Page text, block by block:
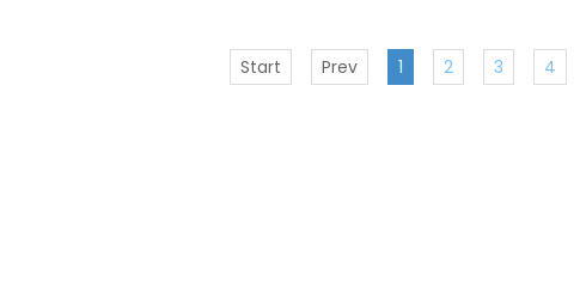
Start Prev 1 2 3 4